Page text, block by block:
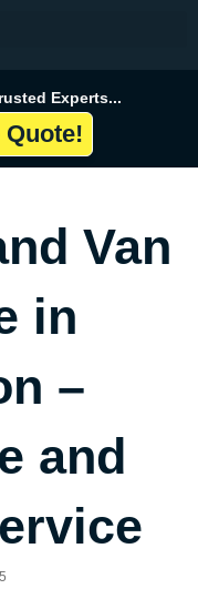
Experts...
Quote!
Van
in
–
and